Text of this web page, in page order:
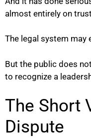
almost entirely on
The legal system may
But the public does
to recognize a
The Short
Dispute